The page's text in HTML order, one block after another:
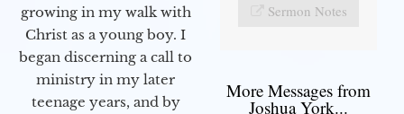
growing in my walk with
Christ as a young boy. I
began discerning a call to
ministry in my later
teenage years, and by
Sermon Notes
More Messages from
Joshua York...